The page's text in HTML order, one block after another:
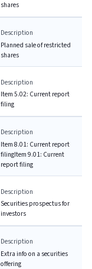
shares
Description
Planned sale of restricted
shares
Description
Item 5.02: Current report
filing
Description
Item 8.01: Current report
filingItem 9.01: Current
report filing
Description
Securities prospectus for
investors
Description
Extra info on a securities
offering